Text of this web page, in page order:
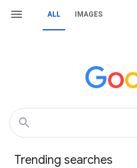
ALL IMAGES
Trending searches